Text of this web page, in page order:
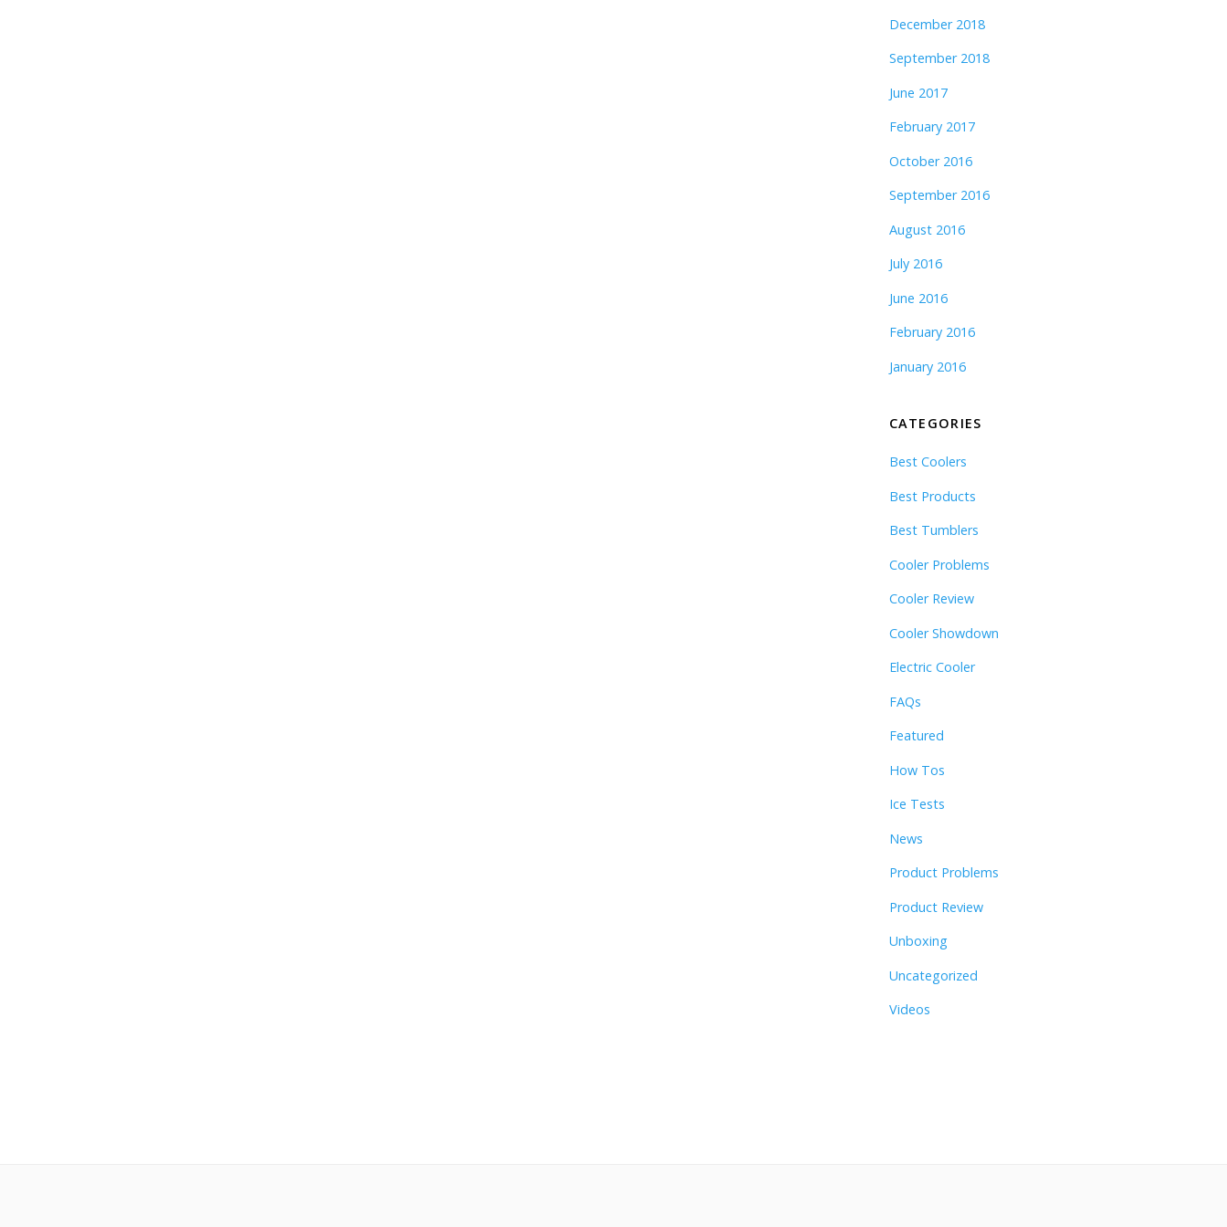
December 2018
September 2018
June 2017
February 2017
October 2016
September 2016
August 2016
July 2016
June 2016
February 2016
January 2016
CATEGORIES
Best Coolers
Best Products
Best Tumblers
Cooler Problems
Cooler Review
Cooler Showdown
Electric Cooler
FAQs
Featured
How Tos
Ice Tests
News
Product Problems
Product Review
Unboxing
Uncategorized
Videos